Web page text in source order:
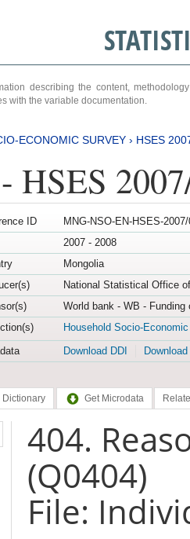
describing the content,
with the variable documentation.
ECONOMIC SURVEY › HSES
HSES
ID
MNG-NSO-EN-HSES-
2007 - 2008
Mongolia
National Statistical Office
World bank - WB -
Household Socio-
Download DDI
Dictionary Get Microdata
404.
(Q0404)
File: